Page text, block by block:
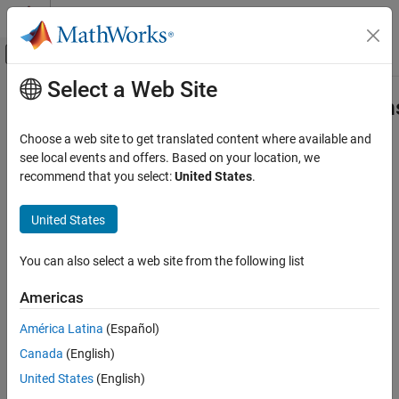
Skip to content
Off-Canvas Navigation Menu Toggle
Documentation Home
Simulink Real-Time
Model Preparation for Real-Time Execution
Communication Protocol Blocks
EtherCAT Protocol Blocks
slrealtime.EtherCAT.filterNotifications
ON THIS PAGE
Syntax
Description
Examples
Input Arguments
Main Content
Display EtherCAT notifications in human-readable format
Syntax
slrealtime.EtherCAT.filterNotifications(tlog, olog,
filtered_values =
slrealtime.EtherCAT.filterNotifications(tlog, olog,
[filtered_values suppressed_values] =
slrealtime.EtherCAT.filterNotifications(tlog, olog,
Select a Web Site
Choose a web site to get translated content where available and
see local events and offers. Based on your location, we
recommend that you select:United States.
United States
You can also select a web site from the following list
Americas
América Latina (Español)
Canada (English)
United States (English)